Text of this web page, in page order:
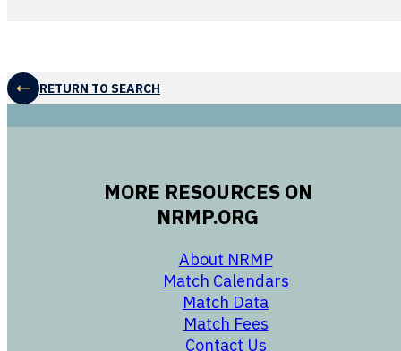
RETURN TO SEARCH
MORE RESOURCES ON
NRMP.ORG
About NRMP
Match Calendars
Match Data
opens in a new
Match Fees
opens in a new
Contact Us
opens in a new